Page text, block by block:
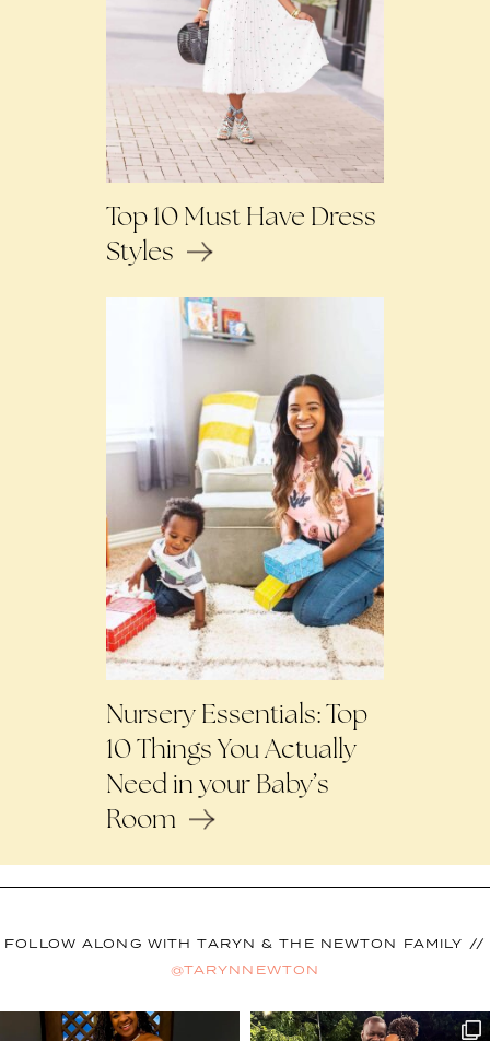
Top 10 Must Have Dress
Styles
Nursery Essentials: Top
10 Things You Actually
Need in your Baby’s
Room
FOLLOW ALONG WITH TARYN & THE NEWTON FAMILY //
@TARYNNEWTON